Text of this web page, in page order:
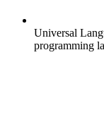
Universal
programming